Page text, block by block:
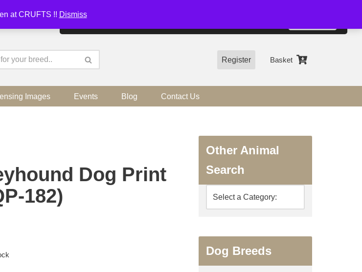
at CRUFTS !! Dismiss
Register Basket
Images Events Blog Contact Us
Dog Print
182)
Other Animal
Search
Dog Breeds